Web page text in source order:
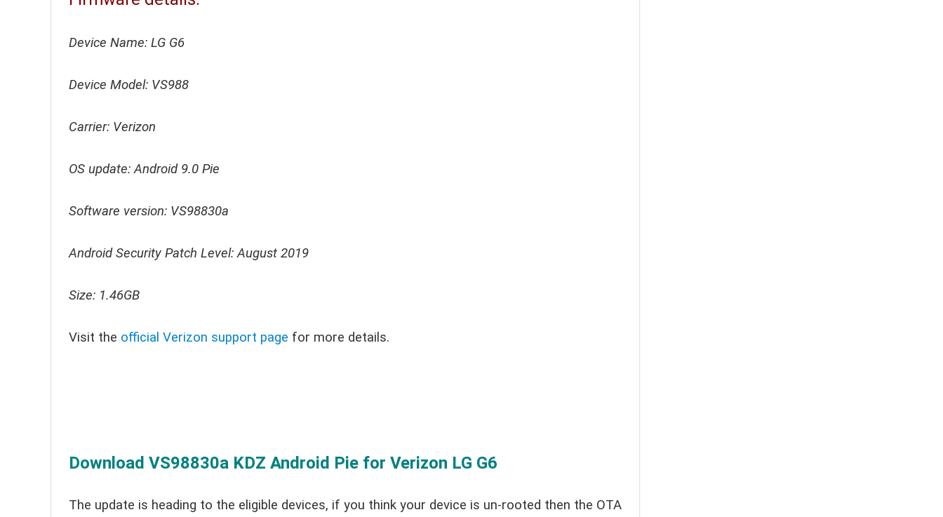
Device Name: LG G6
Device Model: VS988
Carrier: Verizon
OS update: Android 9.0 Pie
Software version: VS98830a
Android Security Patch Level: August 2019
Size: 1.46GB
Visit the official Verizon support page for more details.
Download VS98830a KDZ Android Pie for Verizon LG G6
The update is heading to the eligible devices, if you think your device is un-rooted then the OTA